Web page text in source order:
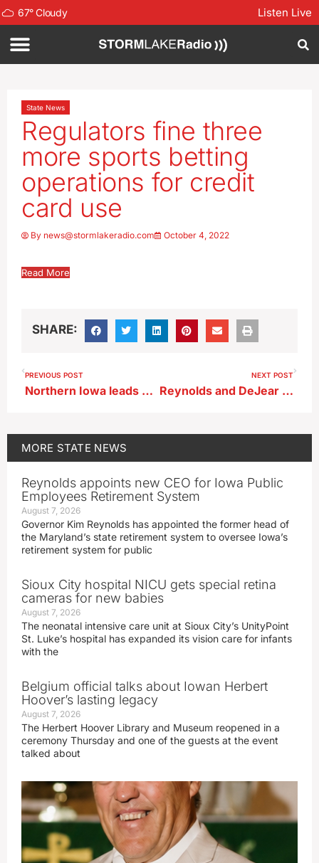
67°Cloudy Listen Live
State News
Regulators fine three
more sports betting
operations for credit
card use
By news@stormlakeradio.com October 4, 2022
Read More
SHARE:
PREVIOUS POST
Northern Iowa leads what was a dry September overall in Iowa
NEXT POST
Reynolds and DeJear discuss governor’s ad with fellow partisans
MORE STATE NEWS
Reynolds appoints new CEO for Iowa Public
Employees Retirement System
August 7, 2026
Governor Kim Reynolds has appointed the former head of
the Maryland’s state retirement system to oversee Iowa’s
retirement system for public
Sioux City hospital NICU gets special retina
cameras for new babies
August 7, 2026
The neonatal intensive care unit at Sioux City’s UnityPoint
St. Luke’s hospital has expanded its vision care for infants
with the
Belgium official talks about Iowan Herbert
Hoover’s lasting legacy
August 7, 2026
The Herbert Hoover Library and Museum reopened in a
ceremony Thursday and one of the guests at the event
talked about